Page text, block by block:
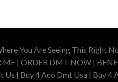
You Are Seeing This Right
| ORDER DMT NOW |
| Buy 4 Aco Dmt Usa | Buy 4